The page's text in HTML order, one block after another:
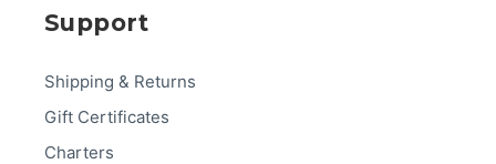
Support
Shipping & Returns
Gift Certificates
Charters